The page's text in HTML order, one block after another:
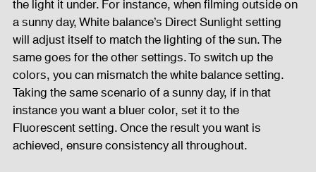
the light it under. For instance, when filming outside on
a sunny day, White balance’s Direct Sunlight setting
will adjust itself to match the lighting of the sun. The
same goes for the other settings. To switch up the
colors, you can mismatch the white balance setting.
Taking the same scenario of a sunny day, if in that
instance you want a bluer color, set it to the
Fluorescent setting. Once the result you want is
achieved, ensure consistency all throughout.